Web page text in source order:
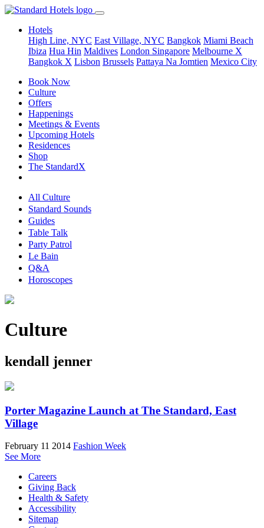
Hotels
High Line, NYC East Village, NYC Bangkok Miami Beach
Ibiza Hua Hin Maldives London Singapore Melbourne X
Bangkok X Lisbon Brussels Pattaya Na Jomtien Mexico City
Book Now
Culture
Offers
Happenings
Meetings & Events
Upcoming Hotels
Residences
Shop
The StandardX
All Culture
Standard Sounds
Guides
Table Talk
Party Patrol
Le Bain
Q&A
Horoscopes
Culture
kendall jenner
Porter Magazine Launch at The Standard, East
Village
February 11 2014 Fashion Week
See More
Careers
Giving Back
Health & Safety
Accessibility
Sitemap